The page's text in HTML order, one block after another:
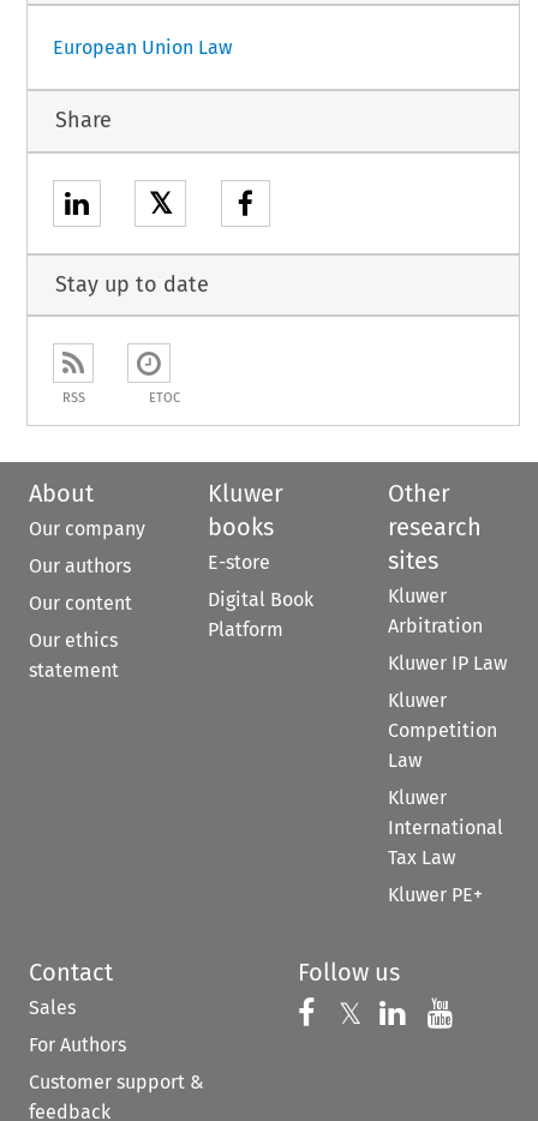
European Union Law
Share
𝕏
Stay up to date
RSS ETOC
About
Our company
Our authors
Our content
Our ethics
statement
Kluwer
books
E-store
Digital Book
Platform
Other
research
sites
Kluwer
Arbitration
Kluwer IP Law
Kluwer
Competition
Law
Kluwer
International
Tax Law
Kluwer PE+
Contact
Sales
For Authors
Customer support &
feedback
Follow us
Follow us on
𝕏 Follow us on
Follow us